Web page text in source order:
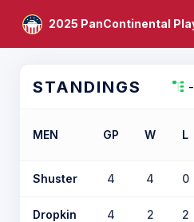
2025 PanContinental
STANDINGS
MEN GP W L
Shuster 4 4 0
Dropkin 4 2 2